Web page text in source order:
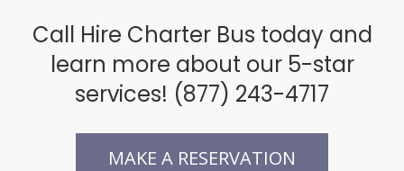
Call Hire Charter Bus today and
learn more about our 5-star
services! (877) 243-4717
MAKE A RESERVATION